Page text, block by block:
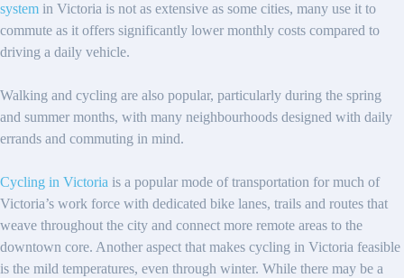
system in Victoria is not as extensive as some cities, many use it to
commute as it offers significantly lower monthly costs compared to
driving a daily vehicle.
Walking and cycling are also popular, particularly during the spring
and summer months, with many neighbourhoods designed with daily
errands and commuting in mind.
Cycling in Victoria is a popular mode of transportation for much of
Victoria’s work force with dedicated bike lanes, trails and routes that
weave throughout the city and connect more remote areas to the
downtown core. Another aspect that makes cycling in Victoria feasible
is the mild temperatures, even through winter. While there may be a